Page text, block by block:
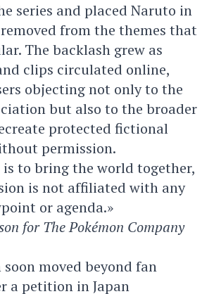
series and placed Naruto in
from the themes that
The backlash grew as
clips circulated online,
objecting not only to the
but also to the broader
protected fictional
permission.
is to bring the world together,
is not affiliated with any
or agenda.»
for The Pokémon Company
moved beyond fan
a petition in Japan